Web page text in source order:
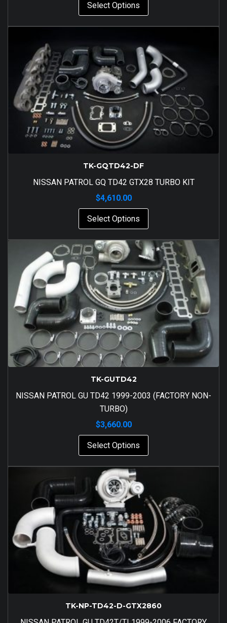
Select Options
TK-GQTD42-DF
NISSAN PATROL GQ TD42 GTX28 TURBO KIT
$4,610.00
Select Options
TK-GUTD42
NISSAN PATROL GU TD42 1999-2003 (FACTORY NON-
TURBO)
$3,660.00
Select Options
TK-NP-TD42-D-GTX2860